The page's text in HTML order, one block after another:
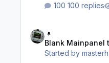
100 replies
Blank Mainpanel
Started by